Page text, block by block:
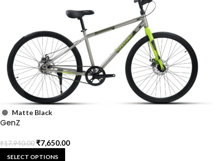
Matte Black
GenZ
₹17,940.00₹7,650.00
SELECT OPTIONS